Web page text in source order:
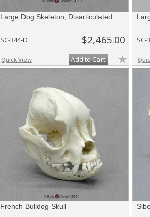
Large Dog Skeleton, Disarticulated
SC-344-D $2,465.00
Quick View Add to Cart
SC-
French Bulldog Skull